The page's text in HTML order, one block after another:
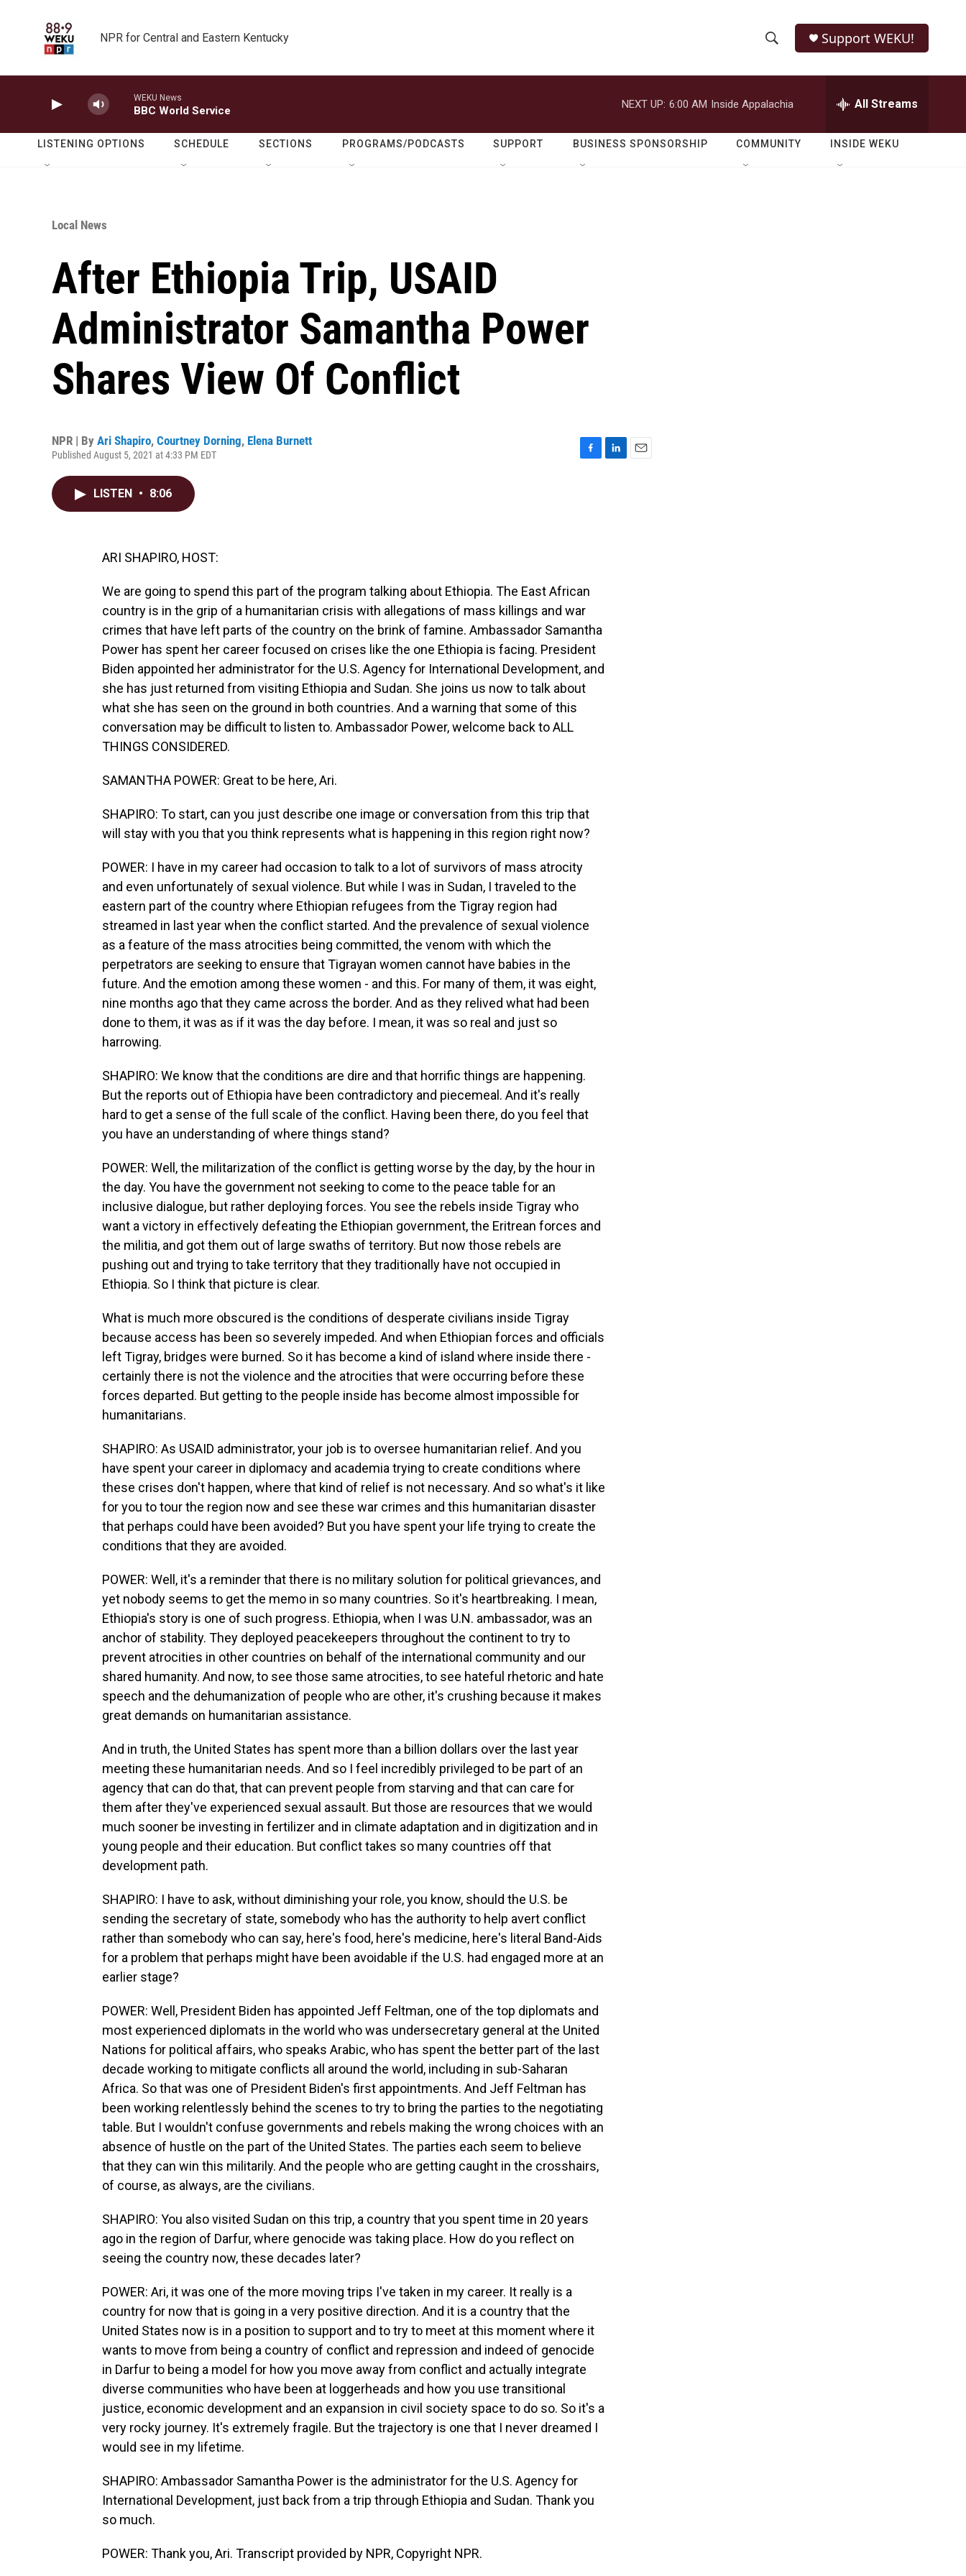
NPR for Central and Eastern Kentucky
h
o
w
e
r
h
Q
Support WEKU!
WEKU News
BBC World Service
NEXT UP: 6:00 AM Inside Appalachia All Streams
LISTENING OPTIONS SCHEDULE SECTIONS PROGRAMS/PODCASTS SUPPORT BUSINESS SPONSORSHIP COMMUNITY INSIDE WEKU
Local News
After Ethiopia Trip, USAID
Administrator Samantha Power
Shares View Of Conflict
NPR | By Ari Shapiro, Courtney Dorning, Elena Burnett
Published August 5, 2021 at 4:33 PM EDT
LISTEN • 8:06
ARI SHAPIRO, HOST:
We are going to spend this part of the program talking about Ethiopia. The East African
country is in the grip of a humanitarian crisis with allegations of mass killings and war
crimes that have left parts of the country on the brink of famine. Ambassador Samantha
Power has spent her career focused on crises like the one Ethiopia is facing. President
Biden appointed her administrator for the U.S. Agency for International Development, and
she has just returned from visiting Ethiopia and Sudan. She joins us now to talk about
what she has seen on the ground in both countries. And a warning that some of this
conversation may be difficult to listen to. Ambassador Power, welcome back to ALL
THINGS CONSIDERED.
SAMANTHA POWER: Great to be here, Ari.
SHAPIRO: To start, can you just describe one image or conversation from this trip that
will stay with you that you think represents what is happening in this region right now?
POWER: I have in my career had occasion to talk to a lot of survivors of mass atrocity
and even unfortunately of sexual violence. But while I was in Sudan, I traveled to the
eastern part of the country where Ethiopian refugees from the Tigray region had
streamed in last year when the conflict started. And the prevalence of sexual violence
as a feature of the mass atrocities being committed, the venom with which the
perpetrators are seeking to ensure that Tigrayan women cannot have babies in the
future. And the emotion among these women - and this. For many of them, it was eight,
nine months ago that they came across the border. And as they relived what had been
done to them, it was as if it was the day before. I mean, it was so real and just so
harrowing.
SHAPIRO: We know that the conditions are dire and that horrific things are happening.
But the reports out of Ethiopia have been contradictory and piecemeal. And it's really
hard to get a sense of the full scale of the conflict. Having been there, do you feel that
you have an understanding of where things stand?
POWER: Well, the militarization of the conflict is getting worse by the day, by the hour in
the day. You have the government not seeking to come to the peace table for an
inclusive dialogue, but rather deploying forces. You see the rebels inside Tigray who
want a victory in effectively defeating the Ethiopian government, the Eritrean forces and
the militia, and got them out of large swaths of territory. But now those rebels are
pushing out and trying to take territory that they traditionally have not occupied in
Ethiopia. So I think that picture is clear.
What is much more obscured is the conditions of desperate civilians inside Tigray
because access has been so severely impeded. And when Ethiopian forces and officials
left Tigray, bridges were burned. So it has become a kind of island where inside there -
certainly there is not the violence and the atrocities that were occurring before these
forces departed. But getting to the people inside has become almost impossible for
humanitarians.
SHAPIRO: As USAID administrator, your job is to oversee humanitarian relief. And you
have spent your career in diplomacy and academia trying to create conditions where
these crises don't happen, where that kind of relief is not necessary. And so what's it like
for you to tour the region now and see these war crimes and this humanitarian disaster
that perhaps could have been avoided? But you have spent your life trying to create the
conditions that they are avoided.
POWER: Well, it's a reminder that there is no military solution for political grievances, and
yet nobody seems to get the memo in so many countries. So it's heartbreaking. I mean,
Ethiopia's story is one of such progress. Ethiopia, when I was U.N. ambassador, was an
anchor of stability. They deployed peacekeepers throughout the continent to try to
prevent atrocities in other countries on behalf of the international community and our
shared humanity. And now, to see those same atrocities, to see hateful rhetoric and hate
speech and the dehumanization of people who are other, it's crushing because it makes
great demands on humanitarian assistance.
And in truth, the United States has spent more than a billion dollars over the last year
meeting these humanitarian needs. And so I feel incredibly privileged to be part of an
agency that can do that, that can prevent people from starving and that can care for
them after they've experienced sexual assault. But those are resources that we would
much sooner be investing in fertilizer and in climate adaptation and in digitization and in
young people and their education. But conflict takes so many countries off that
development path.
SHAPIRO: I have to ask, without diminishing your role, you know, should the U.S. be
sending the secretary of state, somebody who has the authority to help avert conflict
rather than somebody who can say, here's food, here's medicine, here's literal Band-Aids
for a problem that perhaps might have been avoidable if the U.S. had engaged more at an
earlier stage?
POWER: Well, President Biden has appointed Jeff Feltman, one of the top diplomats and
most experienced diplomats in the world who was undersecretary general at the United
Nations for political affairs, who speaks Arabic, who has spent the better part of the last
decade working to mitigate conflicts all around the world, including in sub-Saharan
Africa. So that was one of President Biden's first appointments. And Jeff Feltman has
been working relentlessly behind the scenes to try to bring the parties to the negotiating
table. But I wouldn't confuse governments and rebels making the wrong choices with an
absence of hustle on the part of the United States. The parties each seem to believe
that they can win this militarily. And the people who are getting caught in the crosshairs,
of course, as always, are the civilians.
SHAPIRO: You also visited Sudan on this trip, a country that you spent time in 20 years
ago in the region of Darfur, where genocide was taking place. How do you reflect on
seeing the country now, these decades later?
POWER: Ari, it was one of the more moving trips I've taken in my career. It really is a
country for now that is going in a very positive direction. And it is a country that the
United States now is in a position to support and to try to meet at this moment where it
wants to move from being a country of conflict and repression and indeed of genocide
in Darfur to being a model for how you move away from conflict and actually integrate
diverse communities who have been at loggerheads and how you use transitional
justice, economic development and an expansion in civil society space to do so. So it's a
very rocky journey. It's extremely fragile. But the trajectory is one that I never dreamed I
would see in my lifetime.
SHAPIRO: Ambassador Samantha Power is the administrator for the U.S. Agency for
International Development, just back from a trip through Ethiopia and Sudan. Thank you
so much.
POWER: Thank you, Ari. Transcript provided by NPR, Copyright NPR.